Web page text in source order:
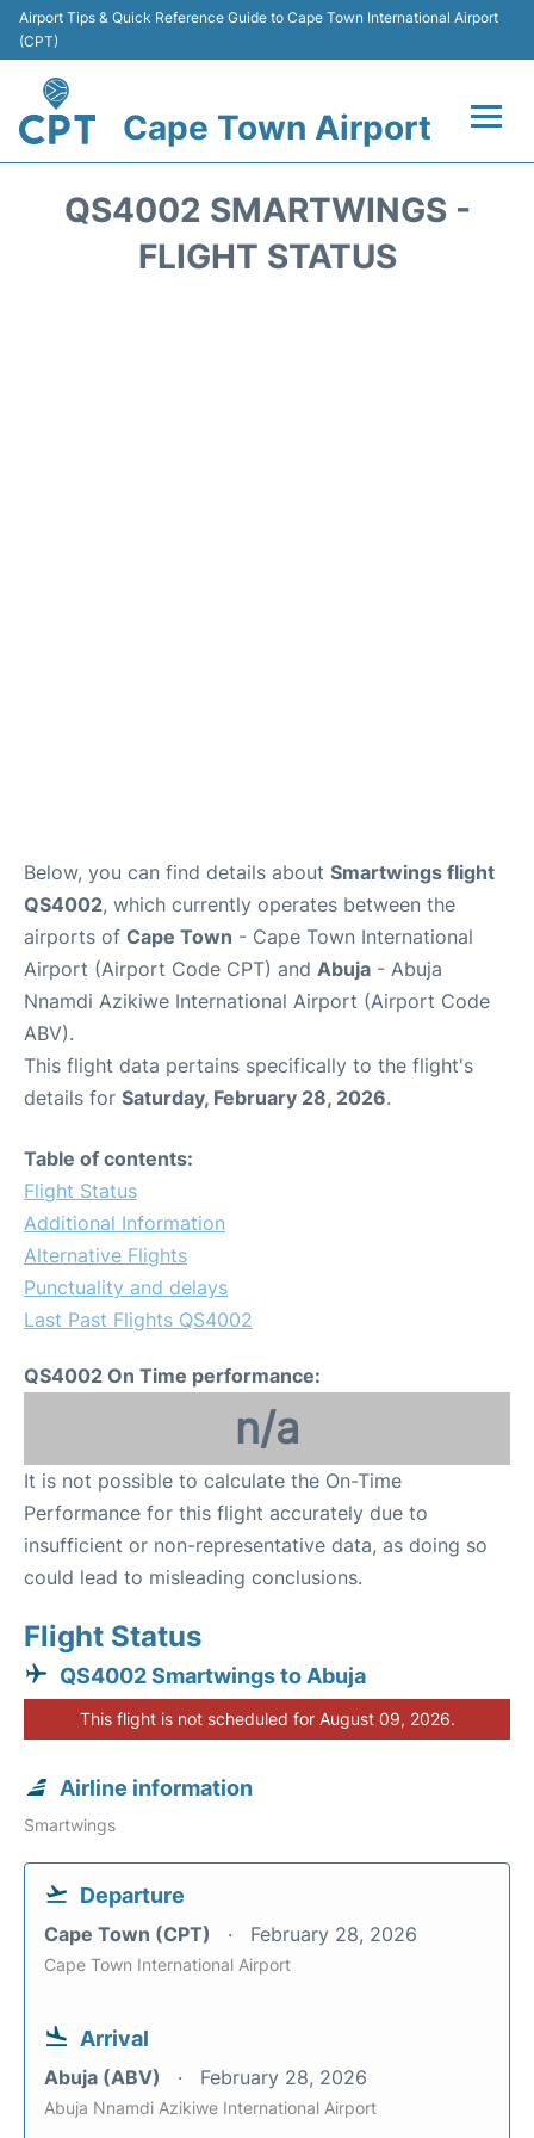
Airport Tips & Quick Reference Guide to Cape Town International Airport
(CPT)
Cape Town Airport
QS4002 SMARTWINGS -
FLIGHT STATUS
Below, you can find details about Smartwings flight
QS4002, which currently operates between the
airports of Cape Town - Cape Town International
Airport (Airport Code CPT) and Abuja - Abuja
Nnamdi Azikiwe International Airport (Airport Code
ABV).
This flight data pertains specifically to the flight's
details for Saturday, February 28, 2026.
Table of contents:
Flight Status
Additional Information
Alternative Flights
Punctuality and delays
Last Past Flights QS4002
QS4002 On Time performance:
n/a
It is not possible to calculate the On-Time
Performance for this flight accurately due to
insufficient or non-representative data, as doing so
could lead to misleading conclusions.
Flight Status
QS4002 Smartwings to Abuja
This flight is not scheduled for August 09, 2026.
Airline information
Smartwings
Departure
Cape Town (CPT) February 28, 2026
Cape Town International Airport
Arrival
Abuja (ABV) February 28, 2026
Abuja Nnamdi Azikiwe International Airport